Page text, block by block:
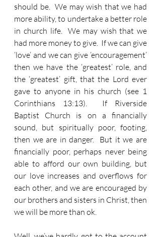
should be.  We may wish that we had
more ability, to undertake a better role
in church life.  We may wish that we
had more money to give.  If we can give
‘love’ and we can give ‘encouragement’
then we have the ‘greatest’ role, and
the ‘greatest’ gift, that the Lord ever
gave to anyone in his church (see 1
Corinthians 13:13).  If Riverside
Baptist Church is on a financially
sound, but spiritually poor, footing,
then we are in danger.  But it we are
financially poor, perhaps never being
able to afford our own building, but
our love increases and overflows for
each other, and we are encouraged by
our brothers and sisters in Christ, then
we will be more than ok.